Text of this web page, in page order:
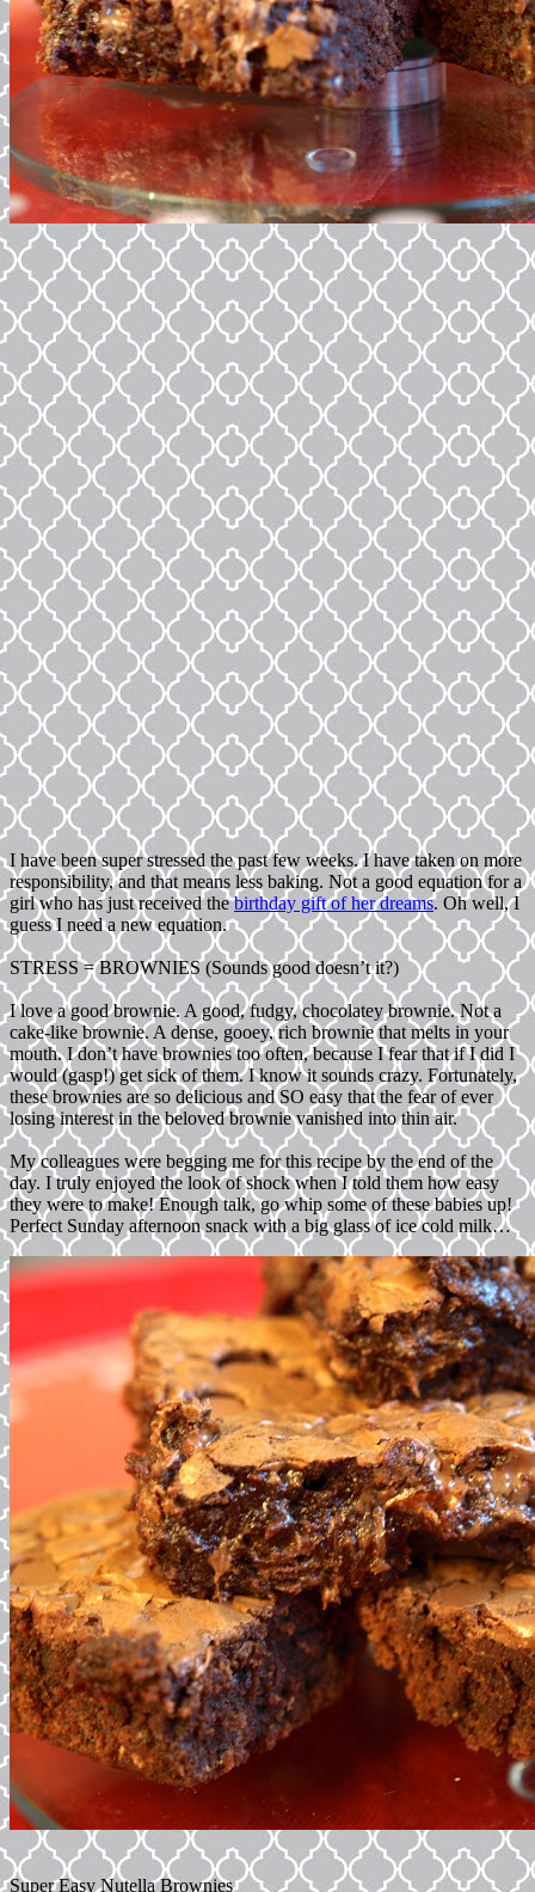
I have been super stressed the past few weeks. I have taken on more
responsibility, and that means less baking. Not a good equation for a
girl who has just received thebirthday gift of her dreams. Oh well, I
guess I need a new equation.
STRESS = BROWNIES (Sounds good doesn’t it?)
I love a good brownie. A good, fudgy, chocolatey brownie. Not a
cake-like brownie. A dense, gooey, rich brownie that melts in your
mouth. I don’t have brownies too often, because I fear that if I did I
would (gasp!) get sick of them. I know it sounds crazy. Fortunately,
these brownies are so delicious and SO easy that the fear of ever
losing interest in the beloved brownie vanished into thin air.
My colleagues were begging me for this recipe by the end of the
day. I truly enjoyed the look of shock when I told them how easy
they were to make! Enough talk, go whip some of these babies up!
Perfect Sunday afternoon snack with a big glass of ice cold milk…
Super Easy Nutella Brownies